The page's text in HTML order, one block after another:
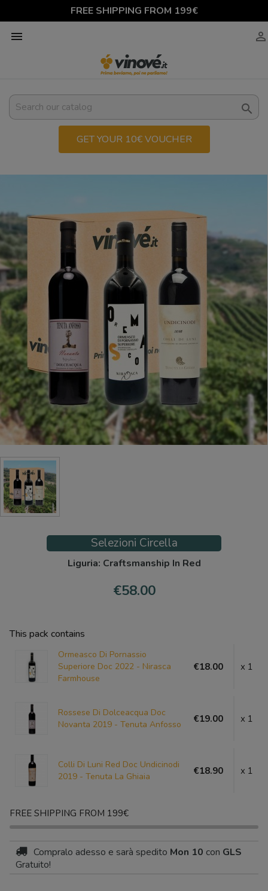
FREE SHIPPING FROM 199€
 

GET YOUR 10€ VOUCHER
Selezioni Circella
Liguria: Craftsmanship In Red
€58.00
This pack contains
Ormeasco Di Pornassio
Superiore Doc 2022 - Nirasca
Farmhouse
€18.00 x 1
Rossese Di Dolceacqua Doc
Novanta 2019 - Tenuta Anfosso
€19.00 x 1
Colli Di Luni Red Doc Undicinodi
2019 - Tenuta La Ghiaia
€18.90 x 1
FREE SHIPPING FROM 199€
Compralo adesso e sarà spedito Mon 10 con GLS
Gratuito!